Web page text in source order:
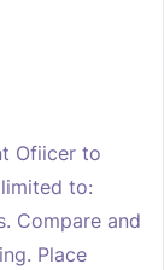
Ofiicer to
to:
Compare and
Place